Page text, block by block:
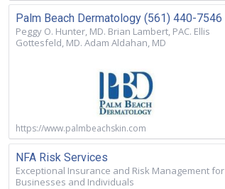
Palm Beach Dermatology (561) 440-7546
Peggy O. Hunter, MD. Brian Lambert, PAC. Ellis
Gottesfeld, MD. Adam Aldahan, MD
https://www.palmbeachskin.com
NFA Risk Services
Exceptional Insurance and Risk Management for
Businesses and Individuals